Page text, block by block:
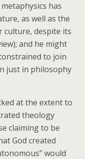
has
as well as the
culture, despite its
and he might
to join
just in philosophy
at the extent to
theology
claiming to be
God created
would